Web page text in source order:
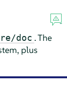
doc . The
plus